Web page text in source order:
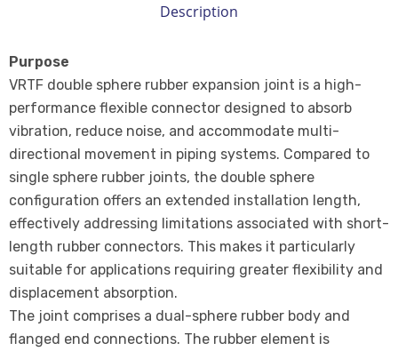
Description
Purpose
VRTF double sphere rubber expansion joint is a high-
performance flexible connector designed to absorb
vibration, reduce noise, and accommodate multi-
directional movement in piping systems. Compared to
single sphere rubber joints, the double sphere
configuration offers an extended installation length,
effectively addressing limitations associated with short-
length rubber connectors. This makes it particularly
suitable for applications requiring greater flexibility and
displacement absorption.
The joint comprises a dual-sphere rubber body and
flanged end connections. The rubber element is